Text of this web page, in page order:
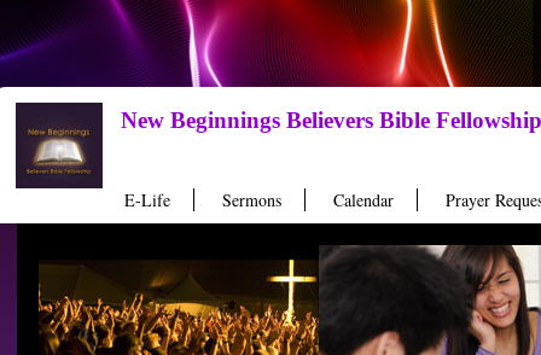
New Beginnings Believers Bible Fellowship
E-Life Sermons Calendar Prayer